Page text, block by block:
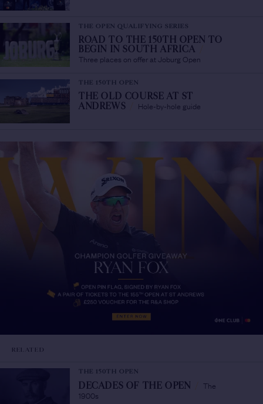
THE OPEN QUALIFYING SERIES
ROAD TO THE 150TH OPEN TO
BEGIN IN SOUTH AFRICA
Three places on offer at Joburg Open
THE 150TH OPEN
THE OLD COURSE AT ST
ANDREWS
Hole-by-hole guide
RELATED
THE 150TH OPEN
DECADES OF THE OPEN
The
1900s